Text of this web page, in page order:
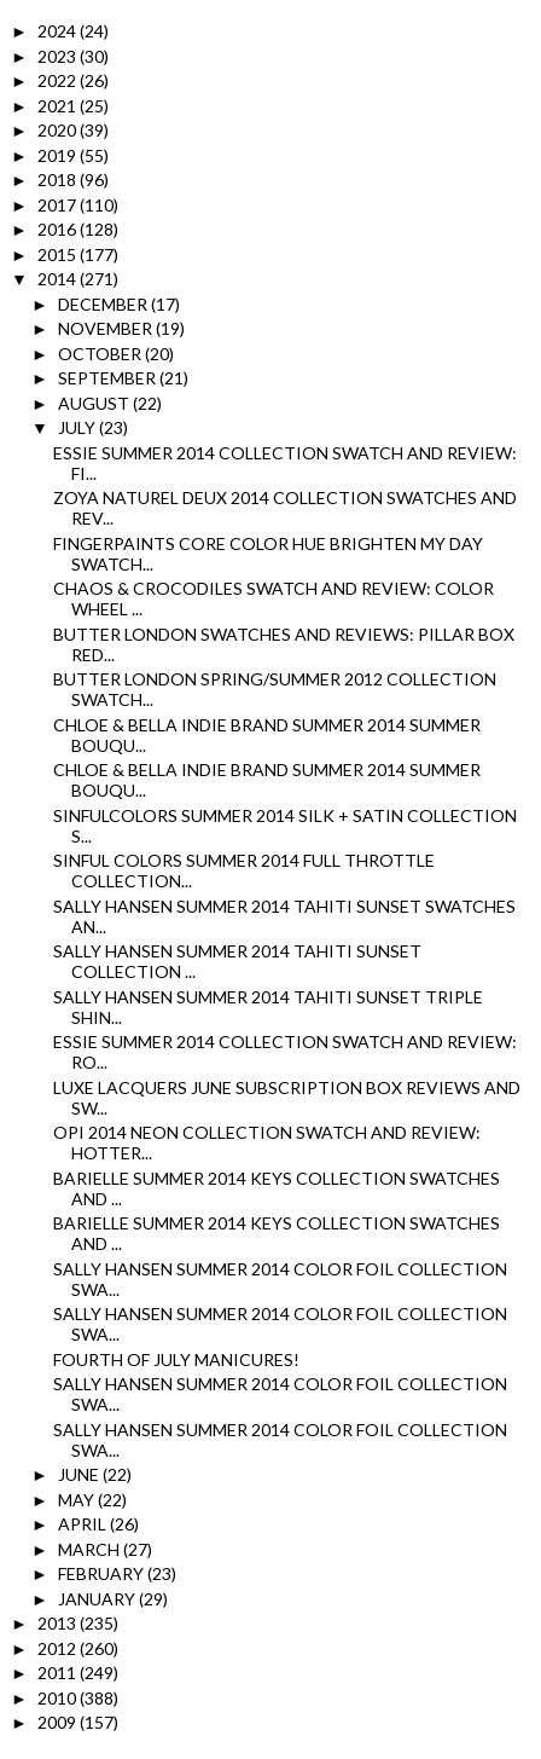
► 2024(24)
► 2023 (30)
► 2022 (26)
► 2021 (25)
► 2020(39)
► 2019 (55)
► 2018 (96)
► 2017(110)
► 2016(128)
► 2015 (177)
▼ 2014(271)
► DECEMBER (17)
► NOVEMBER(19)
► OCTOBER (20)
► SEPTEMBER(21)
► AUGUST (22)
▼ JULY(23)
ESSIE SUMMER 2014 COLLECTION SWATCH AND REVIEW:
FI...
ZOYA NATUREL DEUX 2014 COLLECTION SWATCHES AND
REV...
FINGERPAINTS CORE COLOR HUE BRIGHTEN MY DAY
SWATCH...
CHAOS & CROCODILES SWATCH AND REVIEW: COLOR
WHEEL ...
BUTTER LONDON SWATCHES AND REVIEWS: PILLAR BOX
RED...
BUTTER LONDON SPRING/SUMMER 2012 COLLECTION
SWATCH...
CHLOE & BELLA INDIE BRAND SUMMER 2014 SUMMER
BOUQU...
CHLOE & BELLA INDIE BRAND SUMMER 2014 SUMMER
BOUQU...
SINFULCOLORS SUMMER 2014 SILK + SATIN COLLECTION
S...
SINFUL COLORS SUMMER 2014 FULL THROTTLE
COLLECTION...
SALLY HANSEN SUMMER 2014 TAHITI SUNSET SWATCHES
AN...
SALLY HANSEN SUMMER 2014 TAHITI SUNSET
COLLECTION ...
SALLY HANSEN SUMMER 2014 TAHITI SUNSET TRIPLE
SHIN...
ESSIE SUMMER 2014 COLLECTION SWATCH AND REVIEW:
RO...
LUXE LACQUERS JUNE SUBSCRIPTION BOX REVIEWS AND
SW...
OPI 2014 NEON COLLECTION SWATCH AND REVIEW:
HOTTER...
BARIELLE SUMMER 2014 KEYS COLLECTION SWATCHES
AND ...
BARIELLE SUMMER 2014 KEYS COLLECTION SWATCHES
AND ...
SALLY HANSEN SUMMER 2014 COLOR FOIL COLLECTION
SWA...
SALLY HANSEN SUMMER 2014 COLOR FOIL COLLECTION
SWA...
FOURTH OF JULY MANICURES!
SALLY HANSEN SUMMER 2014 COLOR FOIL COLLECTION
SWA...
SALLY HANSEN SUMMER 2014 COLOR FOIL COLLECTION
SWA...
► JUNE (22)
► MAY(22)
► APRIL(26)
► MARCH (27)
► FEBRUARY(23)
► JANUARY(29)
► 2013 (235)
► 2012 (260)
► 2011 (249)
► 2010(388)
► 2009 (157)